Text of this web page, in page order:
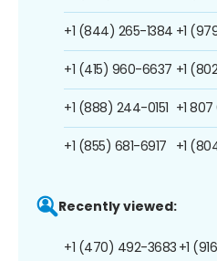
+1 (844) 265-1384
+1 (415) 960-6637
+1 (888) 244-0151
+1 (855) 681-6917
+1
+1
+1
+1
Recently viewed:
+1 (470) 492-3683 +1